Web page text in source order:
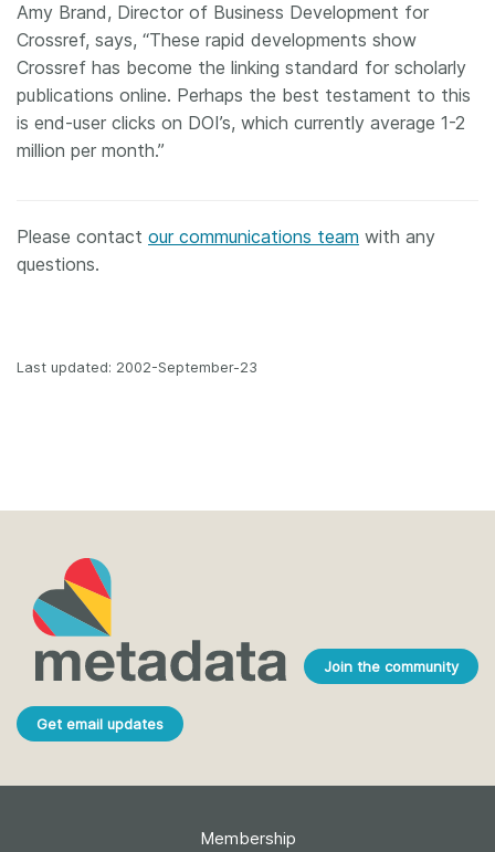
Amy Brand, Director of Business Development for
Crossref, says, “These rapid developments show
Crossref has become the linking standard for scholarly
publications online. Perhaps the best testament to this
is end-user clicks on DOI’s, which currently average 1-2
million per month.”
Please contact our communications team with any
questions.
Last updated: 2002-September-23
Join the community
Get email updates
Membership